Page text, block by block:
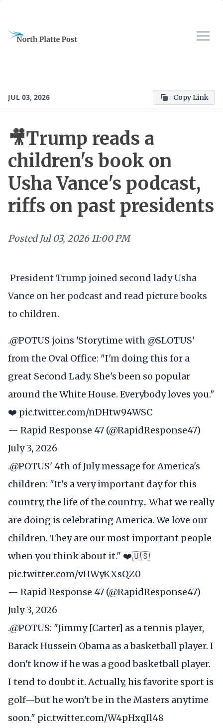
JUL 03, 2026 Copy Link
🎥Trump reads a
children's book on
Usha Vance's podcast,
riffs on past presidents
Posted Jul 03, 2026 11:00 PM
President Trump joined second lady Usha
Vance on her podcast and read picture books
to children.
.@POTUS joins 'Storytime with@SLOTUS'
from the Oval Office: "I'm doing this for a
great Second Lady. She's been so popular
around the White House. Everybody loves you."
❤️ pic.twitter.com/nDHtw94WSC
— Rapid Response 47 (@RapidResponse47)
July 3, 2026
.@POTUS' 4th of July message for America's
children: "It's a very important day for this
country, the life of the country... What we really
are doing is celebrating America. We love our
children. They are our most important people
when you think about it." ❤️🇺🇸
pic.twitter.com/vHWyKXsQZ0
— Rapid Response 47 (@RapidResponse47)
July 3, 2026
.@POTUS: "Jimmy [Carter] as a tennis player,
Barack Hussein Obama as a basketball player. I
don't know if he was a good basketball player.
I tend to doubt it. Actually, his favorite sport is
golf—but he won't be in the Masters anytime
soon." pic.twitter.com/W4pHxqIl48